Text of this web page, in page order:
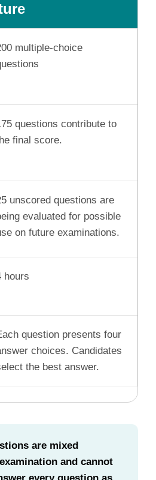
multiple-choice
questions contribute to
final score.
unscored questions are
evaluated for possible
on future examinations.
hours
question presents four
choices. Candidates
the best answer.
are mixed
and cannot
every question as